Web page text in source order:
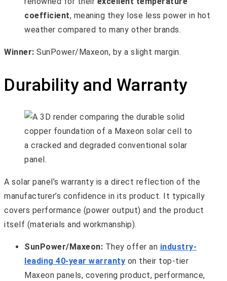
coefficient, meaning they lose less power in hot
weather compared to many other brands.
Winner: SunPower/Maxeon, by a slight margin.
Durability and Warranty
A solar panel’s warranty is a direct reflection of the
manufacturer’s confidence in its product. It typically
covers performance (power output) and the product
itself (materials and workmanship).
SunPower/Maxeon: They offer an industry-
leading 40-year warranty on their top-tier
Maxeon panels, covering product, performance,